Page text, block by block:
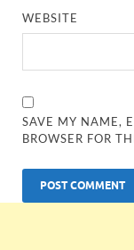
WEBSITE
SAVE MY NAME,
BROWSER FOR